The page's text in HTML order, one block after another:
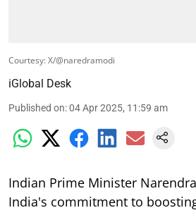
Courtesy: X/@naredramodi
iGlobal Desk
Published on:04 Apr 2025, 11:59 am
Indian Prime Minister
India's commitment to